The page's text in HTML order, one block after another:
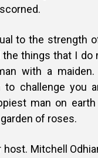
to the strength
things that I do
with a maiden.
to challenge you
man on
of roses.
host. Mitchell